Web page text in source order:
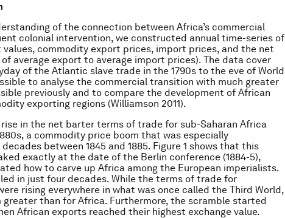
of the connection between Africa’s commercial
colonial intervention, we constructed annual time-series of
values, commodity export prices, import prices, and the net
average export to average import prices). The data cover
of the Atlantic slave trade in the 1790s to the eve of World
to analyse the commercial transition with much greater
previously and to compare the development of African
exporting regions (Williamson 2011).
rise in the net barter terms of trade for sub-Saharan Africa
a commodity price boom that was especially
between 1845 and 1885. Figure 1 shows that this
exactly at the date of the Berlin conference (1884-5),
how to carve up Africa among the European imperialists.
in just four decades. While the terms of trade for
rising everywhere in what was once called the Third World,
greater than for Africa. Furthermore, the scramble started
African exports reached their highest exchange value.